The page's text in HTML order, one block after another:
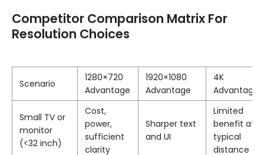
Competitor Comparison Matrix For
Resolution Choices
Scenario
1280×720
Advantage
1920×1080
Advantage
4K
Advantage
Small TV or
monitor
(<32 inch)
Cost,
power,
sufficient
clarity
Sharper text
and UI
Limited
benefit at
typical
distance